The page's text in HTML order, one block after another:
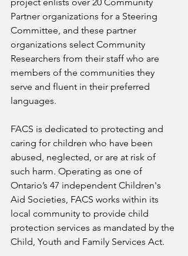
Partner organizations for a Steering
Committee, and these partner
organizations select Community
Researchers from their staff who are
members of the communities they
serve and fluent in their preferred
languages.
FACS is dedicated to protecting and
caring for children who have been
abused, neglected, or are at risk of
such harm. Operating as one of
Ontario’s 47 independent Children's
Aid Societies, FACS works within its
local community to provide child
protection services as mandated by the
Child, Youth and Family Services Act.